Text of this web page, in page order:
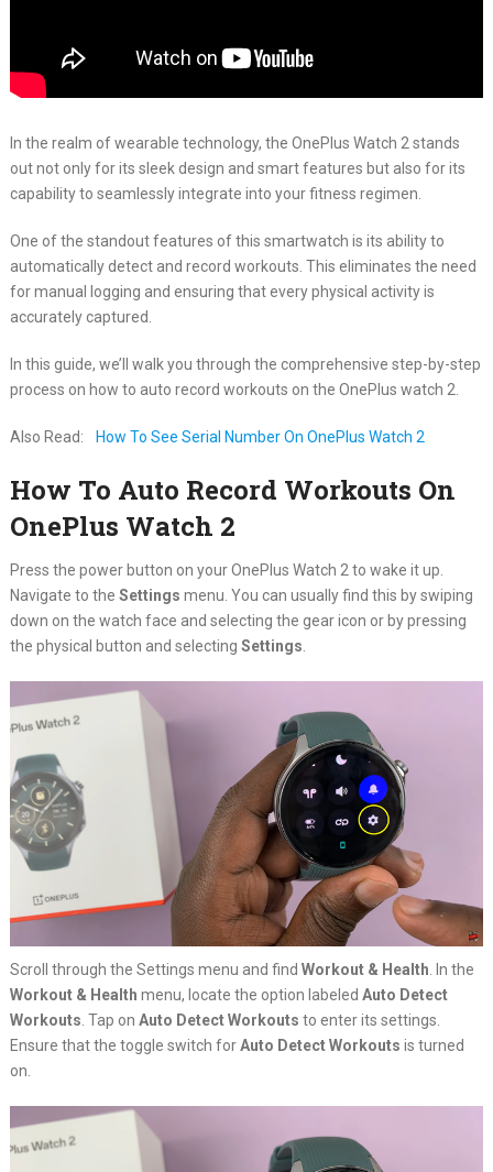
In the realm of wearable technology, the OnePlus Watch 2 stands
out not only for its sleek design and smart features but also for its
capability to seamlessly integrate into your fitness regimen.
One of the standout features of this smartwatch is its ability to
automatically detect and record workouts. This eliminates the need
for manual logging and ensuring that every physical activity is
accurately captured.
In this guide, we’ll walk you through the comprehensive step-by-step
process on how to auto record workouts on the OnePlus watch 2.
Also Read: How To See Serial Number On OnePlus Watch 2
How To Auto Record Workouts On
OnePlus Watch 2
Press the power button on your OnePlus Watch 2 to wake it up.
Navigate to the Settings menu. You can usually find this by swiping
down on the watch face and selecting the gear icon or by pressing
the physical button and selecting Settings
Scroll through the Settings menu and find Workout & Health. In the
Workout & Health menu, locate the option labeled Auto Detect
Workouts. Tap on Auto Detect Workouts to enter its settings.
Ensure that the toggle switch forAuto Detect Workouts is turned
on.